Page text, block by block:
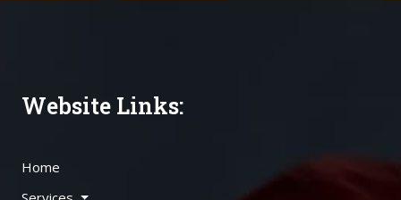
Website Links:
Home